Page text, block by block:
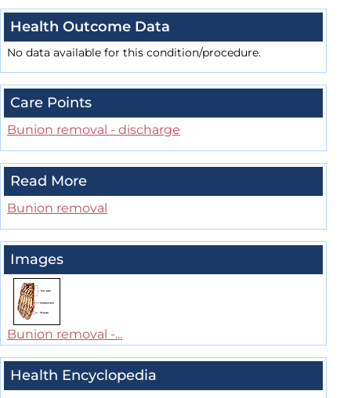
Health Outcome Data
No data available for this condition/procedure.
Care Points
Bunion removal - discharge
Read More
Bunion removal
Images
Bunion removal -...
Health Encyclopedia